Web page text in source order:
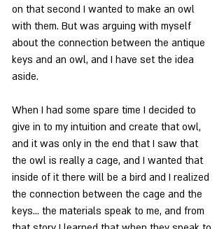
on that second I wanted to make an owl
with them. But was arguing with myself
about the connection between the antique
keys and an owl, and I have set the idea
aside.
When I had some spare time I decided to
give in to my intuition and create that owl,
and it was only in the end that I saw that
the owl is really a cage, and I wanted that
inside of it there will be a bird and I realized
the connection between the cage and the
keys... the materials speak to me, and from